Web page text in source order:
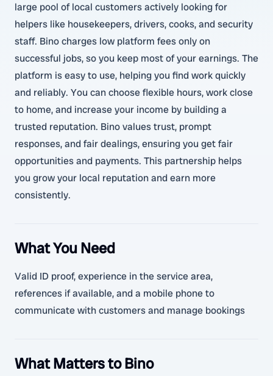
large pool of local customers actively looking for
helpers like housekeepers, drivers, cooks, and security
staff. Bino charges low platform fees only on
successful jobs, so you keep most of your earnings. The
platform is easy to use, helping you find work quickly
and reliably. You can choose flexible hours, work close
to home, and increase your income by building a
trusted reputation. Bino values trust, prompt
responses, and fair dealings, ensuring you get fair
opportunities and payments. This partnership helps
you grow your local reputation and earn more
consistently.
What You Need
Valid ID proof, experience in the service area,
references if available, and a mobile phone to
communicate with customers and manage bookings
What Matters to Bino